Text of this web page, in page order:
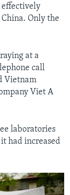
Only the
at a
call
Vietnam
Viet A
laboratories
had increased